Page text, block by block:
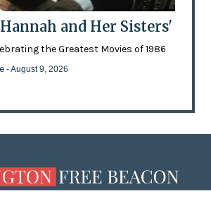
and Her Sisters'
the Greatest Movies of 1986
- August 9, 2026